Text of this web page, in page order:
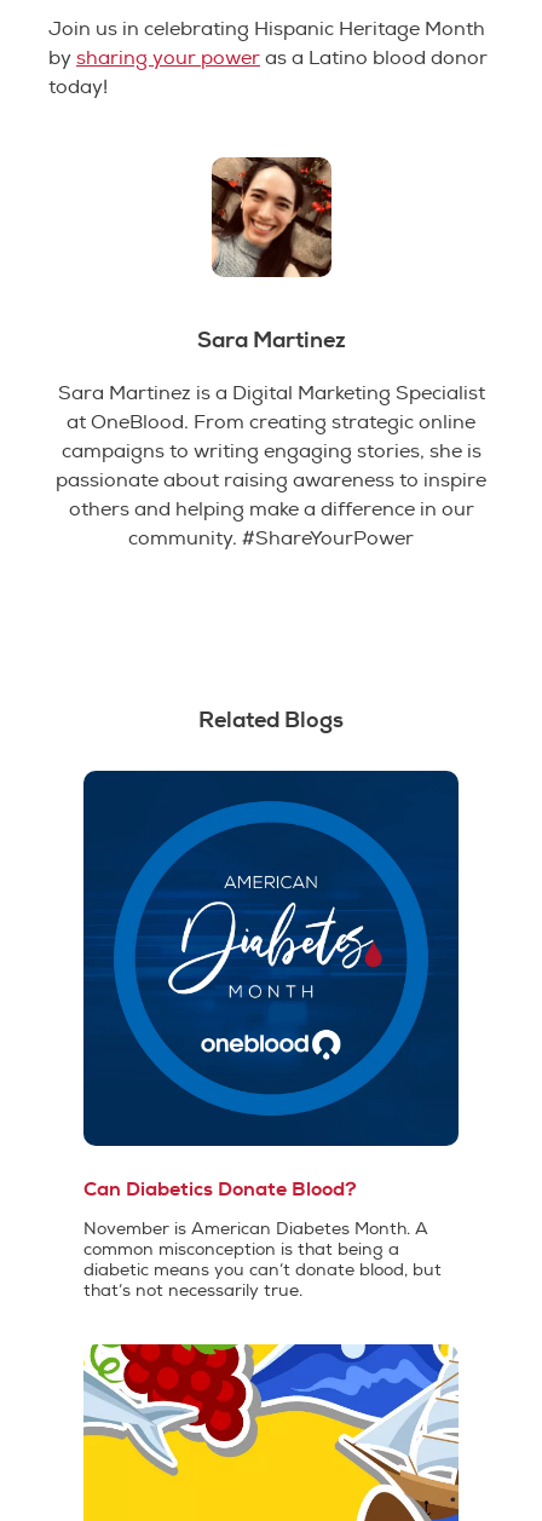
Join us in celebrating Hispanic Heritage Month
by sharing your power as a Latino blood donor
today!
Sara Martinez
Sara Martinez is a Digital Marketing Specialist
at OneBlood. From creating strategic online
campaigns to writing engaging stories, she is
passionate about raising awareness to inspire
others and helping make a difference in our
community. #ShareYourPower
Related Blogs
Can Diabetics Donate Blood?
November is American Diabetes Month. A
common misconception is that being a
diabetic means you can’t donate blood, but
that’s not necessarily true.